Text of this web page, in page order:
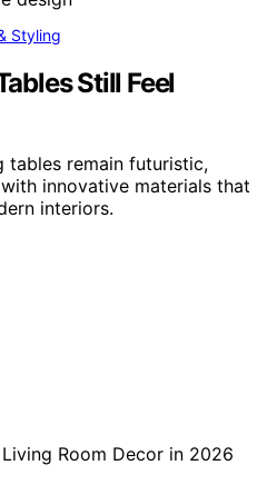
Styling
Still Feel
tables remain futuristic,
innovative materials that
interiors.